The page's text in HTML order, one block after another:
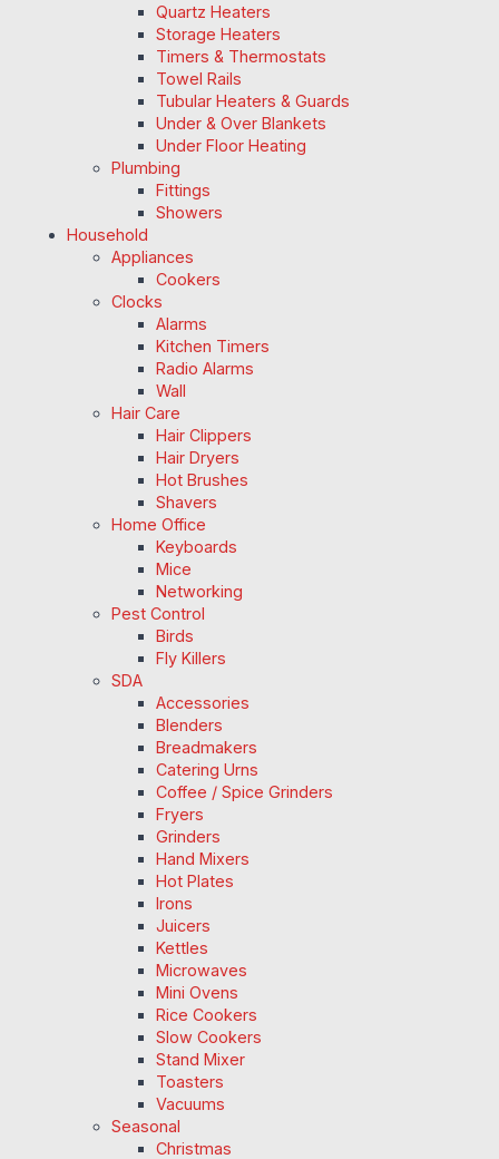
Quartz Heaters
Storage Heaters
Timers & Thermostats
Towel Rails
Tubular Heaters & Guards
Under & Over Blankets
Under Floor Heating
Plumbing
Fittings
Showers
Household
Appliances
Cookers
Clocks
Alarms
Kitchen Timers
Radio Alarms
Wall
Hair Care
Hair Clippers
Hair Dryers
Hot Brushes
Shavers
Home Office
Keyboards
Mice
Networking
Pest Control
Birds
Fly Killers
SDA
Accessories
Blenders
Breadmakers
Catering Urns
Coffee / Spice Grinders
Fryers
Grinders
Hand Mixers
Hot Plates
Irons
Juicers
Kettles
Microwaves
Mini Ovens
Rice Cookers
Slow Cookers
Stand Mixer
Toasters
Vacuums
Seasonal
Christmas